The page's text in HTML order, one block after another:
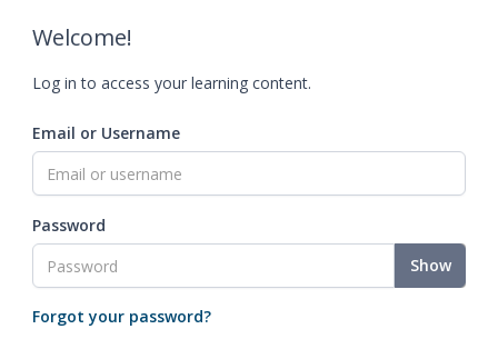
Welcome!
Log in to access your learning content.
Email or Username
Password
Show
Forgot your password?